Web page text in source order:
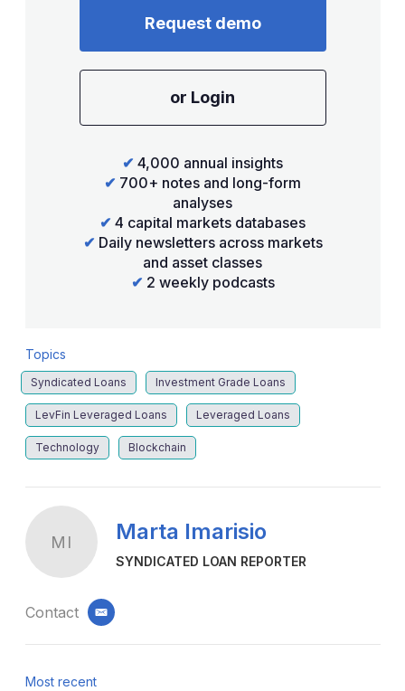
Request demo
or Login
✔ 4,000 annual insights
✔ 700+ notes and long-form
analyses
✔ 4 capital markets databases
✔ Daily newsletters across markets
and asset classes
✔ 2 weekly podcasts
Topics
Syndicated Loans Investment Grade Loans
LevFin Leveraged Loans Leveraged Loans
Technology Blockchain
MI Marta Imarisio
SYNDICATED LOAN REPORTER
Contact email
Most recent